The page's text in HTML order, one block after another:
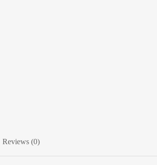
Reviews (0)